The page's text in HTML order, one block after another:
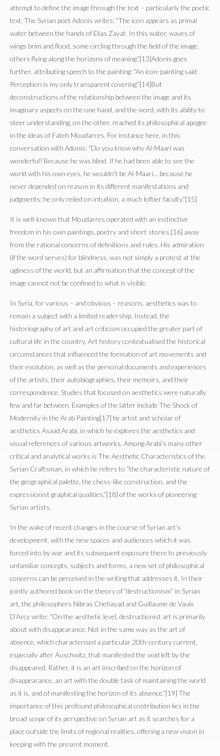
attempt to define the image through the text – particularly the poetic
text. The Syrian poet Adonis writes: “The icon appears as primal
water between the hands of Elias Zayat. In this water, waves of
wings brim and flood, some circling through the field of the image,
others flying along the horizons of meaning.”[13]Adonis goes
further, attributing speech to the painting: “An icon-painting said:
Perception is my only transparent covering.”[14]But
deconstructions of the relationship between the image and its
imaginary aspects on the one hand, and the word, with its ability to
steer understanding, on the other, reached its philosophical apogee
in the ideas of Fateh Moudarres. For instance here, in this
conversation with Adonis: “Do you know why Al-Maari was
wonderful? Because he was blind. If he had been able to see the
world with his own eyes, he wouldn’t be Al-Maari… because he
never depended on reason in its different manifestations and
judgments; he only relied on intuition, a much loftier faculty.”[15]
It is well-known that Moudarres operated with an instinctive
freedom in his own paintings, poetry and short stories,[16] away
from the rational concerns of definitions and rules. His admiration
(if the word serves) for blindness, was not simply a protest at the
ugliness of the world, but an affirmation that the concept of the
image cannot not be confined to what is visible.
In Syria, for various – and obvious – reasons, aesthetics was to
remain a subject with a limited readership. Instead, the
historiography of art and art criticism occupied the greater part of
cultural life in the country. Art history contextualised the historical
circumstances that influenced the formation of art movements and
their evolution, as well as the personal documents and experiences
of the artists, their autobiographies, their memoirs, and their
correspondence. Studies that focused on aesthetics were naturally
few and far between. Examples of the latter include The Shock of
Modernity in the Arab Painting[17] by artist and scholar of
aesthetics Asaad Arabi, in which he explores the aesthetics and
visual references of various artworks. Among Arabi’s many other
critical and analytical works is The Aesthetic Characteristics of the
Syrian Craftsman, in which he refers to “the characteristic nature of
the geographical palette, the chess-like construction, and the
expressionist graphical qualities,”[18] of the works of pioneering
Syrian artists.
In the wake of recent changes in the course of Syrian art’s
development, with the new spaces and audiences which it was
forced into by war and its subsequent exposure there to previously
unfamiliar concepts, subjects and forms, a new set of philosophical
concerns can be perceived in the writing that addresses it. In their
jointly authored book on the theory of “destructionism” in Syrian
art, the philosophers Nibras Chehayad and Guillaume de Vaulx
D’Arcy write: “On the aesthetic level, destructionist art is primarily
about with disappearance. Not in the same way as the art of
absence, which characterised a particular 20th-century current,
especially after Auschwitz, that manifested the void left by the
disappeared. Rather, it is an art inscribed on the horizon of
disappearance, an art with the double task of maintaining the world
as it is, and of manifesting the horizon of its absence.”[19] The
importance of this profound philosophical contribution lies in the
broad scope of its perspective on Syrian art as it searches for a
place outside the limits of regional realities, offering a new vision in
keeping with the present moment.